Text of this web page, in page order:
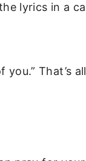
lyrics in a
you.” That’s